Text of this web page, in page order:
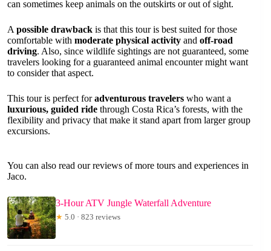
can sometimes keep animals on the outskirts or out of sight.
A possible drawback is that this tour is best suited for those
comfortable with moderate physical activity and off-road
driving. Also, since wildlife sightings are not guaranteed, some
travelers looking for a guaranteed animal encounter might want
to consider that aspect.
This tour is perfect foradventurous travelers who want a
luxurious, guided ride through Costa Rica’s forests, with the
flexibility and privacy that make it stand apart from larger group
excursions.
You can also read our reviews of more tours and experiences in
Jaco.
3-Hour ATV Jungle Waterfall Adventure
★ 5.0 · 823 reviews